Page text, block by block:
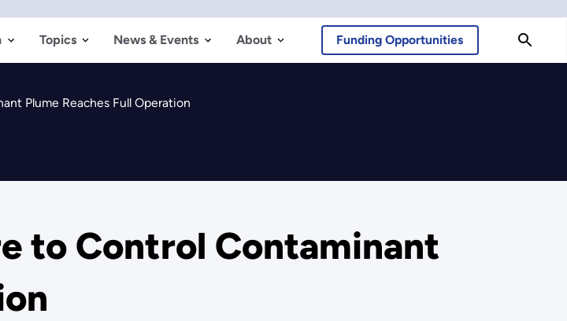
Topics News & Events About Funding Opportunities
Plume Reaches Full Operation
to Control Contaminant